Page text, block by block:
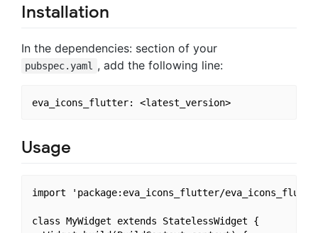
Installation
In the dependencies: section of your
pubspec.yaml , add the following line:
eva_icons_flutter: <latest_version>
Usage
import 'package:eva_icons_flutter/
class MyWidget extends StatelessWidget {